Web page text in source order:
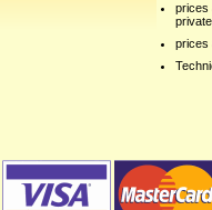
prices
prices